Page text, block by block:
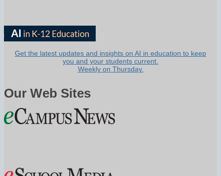
Get the latest updates and insights on AI in education to keep
you and your students current.
Weekly on Thursday.
Our Web Sites